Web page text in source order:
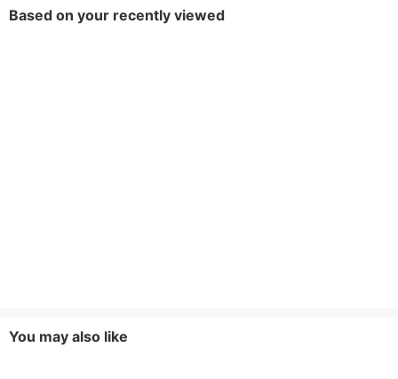
Based on your recently viewed
You may also like